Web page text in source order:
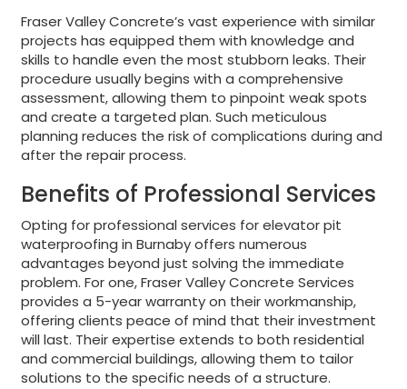
Fraser Valley Concrete’s vast experience with similar
projects has equipped them with knowledge and
skills to handle even the most stubborn leaks. Their
procedure usually begins with a comprehensive
assessment, allowing them to pinpoint weak spots
and create a targeted plan. Such meticulous
planning reduces the risk of complications during and
after the repair process.
Benefits of Professional Services
Opting for professional services for elevator pit
waterproofing in Burnaby offers numerous
advantages beyond just solving the immediate
problem. For one, Fraser Valley Concrete Services
provides a 5-year warranty on their workmanship,
offering clients peace of mind that their investment
will last. Their expertise extends to both residential
and commercial buildings, allowing them to tailor
solutions to the specific needs of a structure.